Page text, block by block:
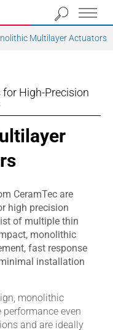
Multilayer Actuators
High-Precision
CeramTec are
high precision
of multiple thin
monolithic
fast response
installation
monolithic
even
and are ideally